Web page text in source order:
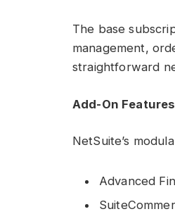
The base
management,
straightforward
Add-On Features
NetSuite’s
Advanced